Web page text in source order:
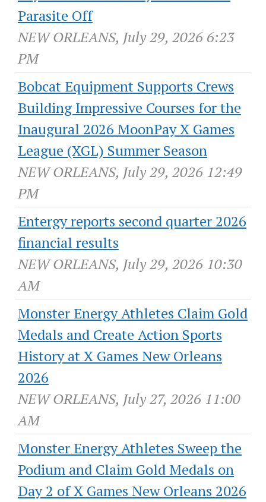
Parasite Off
NEW ORLEANS, July 29, 2026 6:23
PM
Bobcat Equipment Supports Crews
Building Impressive Courses for the
Inaugural 2026 MoonPay X Games
League (XGL) Summer Season
NEW ORLEANS, July 29, 2026 12:49
PM
Entergy reports second quarter 2026
financial results
NEW ORLEANS, July 29, 2026 10:30
AM
Monster Energy Athletes Claim Gold
Medals and Create Action Sports
History at X Games New Orleans
2026
NEW ORLEANS, July 27, 2026 11:00
AM
Monster Energy Athletes Sweep the
Podium and Claim Gold Medals on
Day 2 of X Games New Orleans 2026